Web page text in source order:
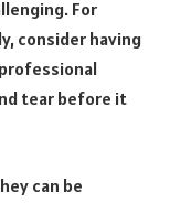
For
consider having
tear before it
can be